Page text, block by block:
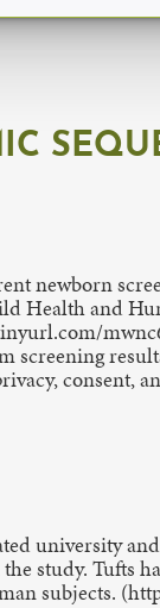
newborn
Health and
consent,
university
study. Tufts
subjects.